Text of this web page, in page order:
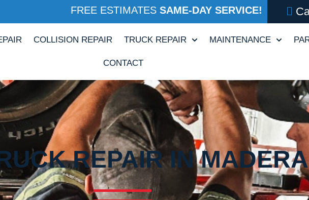
FREE ESTIMATES SAME-DAY SERVICE!
COLLISION REPAIR TRUCK REPAIR MAINTENANCE
CONTACT
REPAIR IN